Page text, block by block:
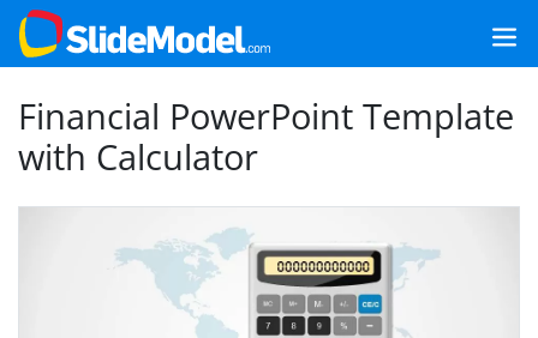
Financial PowerPoint Template
with Calculator